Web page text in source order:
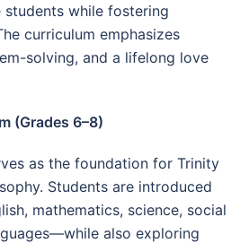
while fostering
curriculum emphasizes
solving, and a lifelong love
(Grades 6–8)
as the foundation for Trinity
Students are introduced
mathematics, science, social
also exploring